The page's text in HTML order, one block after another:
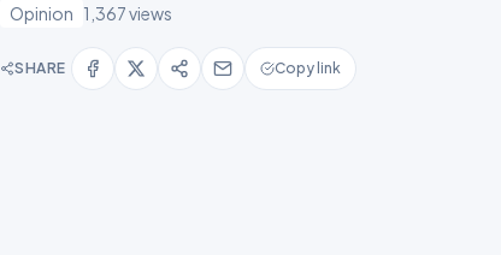
Opinion 1,367 views
SHARE Copy link